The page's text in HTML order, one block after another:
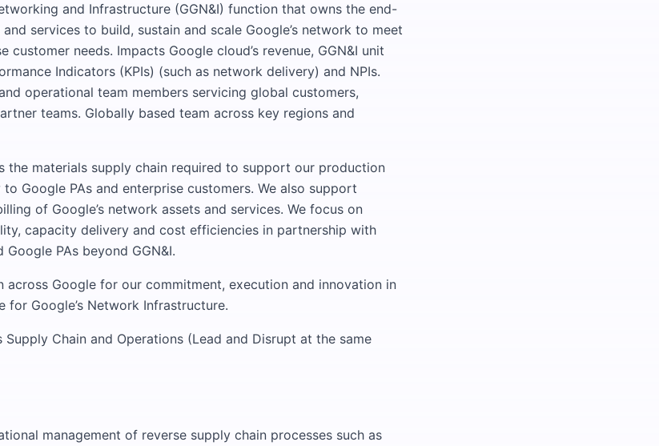
and Infrastructure (GGN&I) function that owns the end-
services to build, sustain and scale Google’s network to meet
customer needs. Impacts Google cloud’s revenue, GGN&I unit
Indicators (KPIs) (such as network delivery) and NPIs.
operational team members servicing global customers,
teams. Globally based team across key regions and
the materials supply chain required to support our production
Google PAs and enterprise customers. We also support
of Google’s network assets and services. We focus on
capacity delivery and cost efficiencies in partnership with
Google PAs beyond GGN&I.
across Google for our commitment, execution and innovation in
for Google’s Network Infrastructure.
Supply Chain and Operations (Lead and Disrupt at the same
management of reverse supply chain processes such as